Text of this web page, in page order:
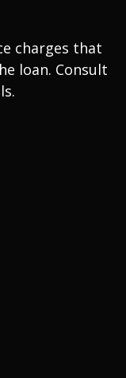
charges that
loan. Consult